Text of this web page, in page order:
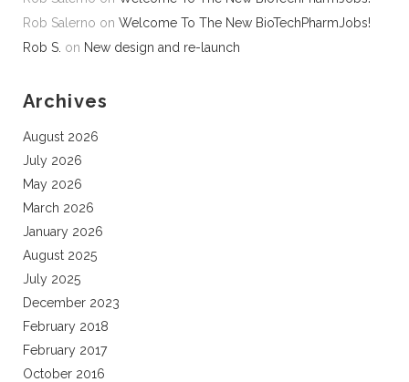
Rob Salerno on Welcome To The New BioTechPharmJobs!
Rob S. on New design and re-launch
Archives
August 2026
July 2026
May 2026
March 2026
January 2026
August 2025
July 2025
December 2023
February 2018
February 2017
October 2016